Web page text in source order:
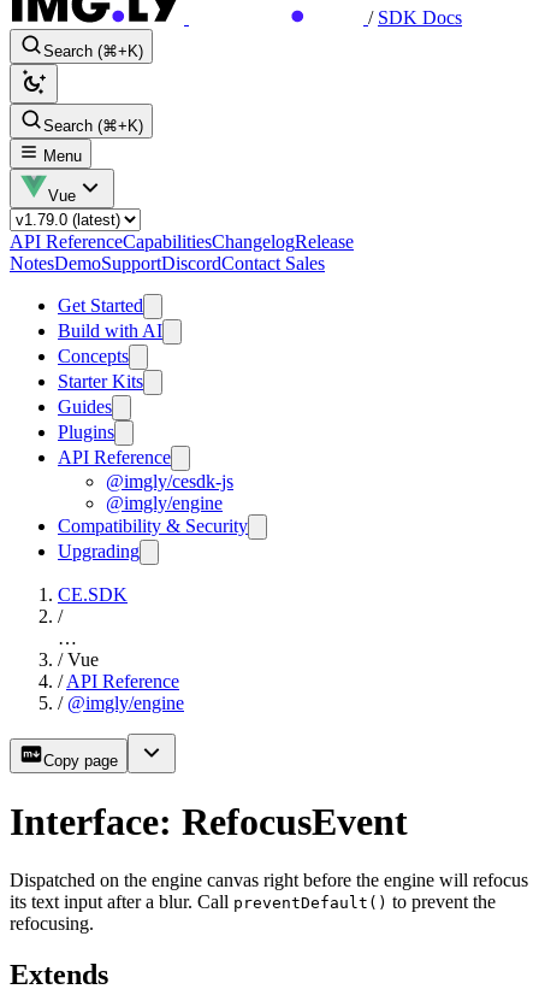
/ SDK Docs
Search (⌘+K)
Search (⌘+K)
Menu
Vue
API ReferenceCapabilitiesChangelogRelease
NotesDemoSupportDiscordContact Sales
Get Started
Build with AI
Concepts
Starter Kits
Guides
Plugins
API Reference
@imgly/cesdk-js
@imgly/engine
Compatibility & Security
Upgrading
CE.SDK
/
…
/ Vue
/ API Reference
/ @imgly/engine
Copy page
Interface: RefocusEvent
Dispatched on the engine canvas right before the engine will refocus
its text input after a blur. Call preventDefault() to prevent the
refocusing.
Extends